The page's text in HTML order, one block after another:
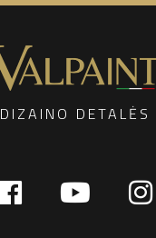
DIZAINO DETALĖS